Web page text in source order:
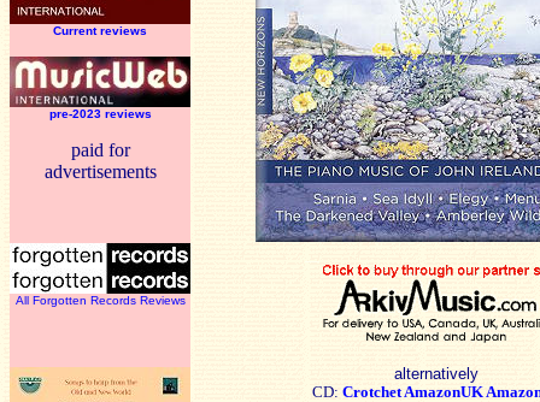
Current reviews
pre-2023 reviews
paid for
advertisements
All Forgotten Records Reviews
alternatively
CD: CrotchetAmazonUK